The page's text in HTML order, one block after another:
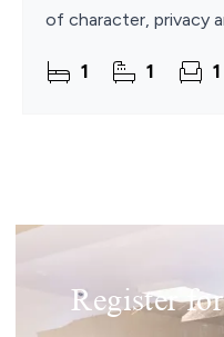
of character, privacy
with a
1 1 1
Register